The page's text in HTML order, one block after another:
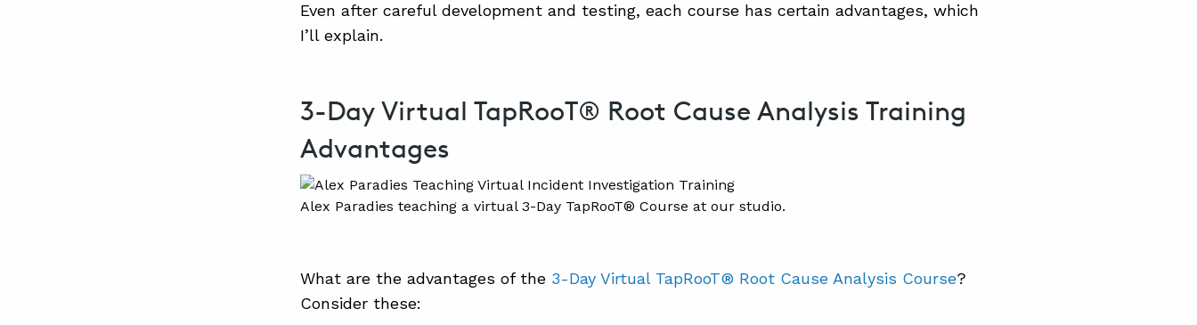
Even after careful development and testing, each course has certain advantages, which
I’ll explain.
3-Day Virtual TapRooT® Root Cause Analysis Training
Advantages
Alex Paradies teaching a virtual 3-Day TapRooT® Course at our studio.
What are the advantages of the 3-Day Virtual TapRooT® Root Cause Analysis Course?
Consider these: